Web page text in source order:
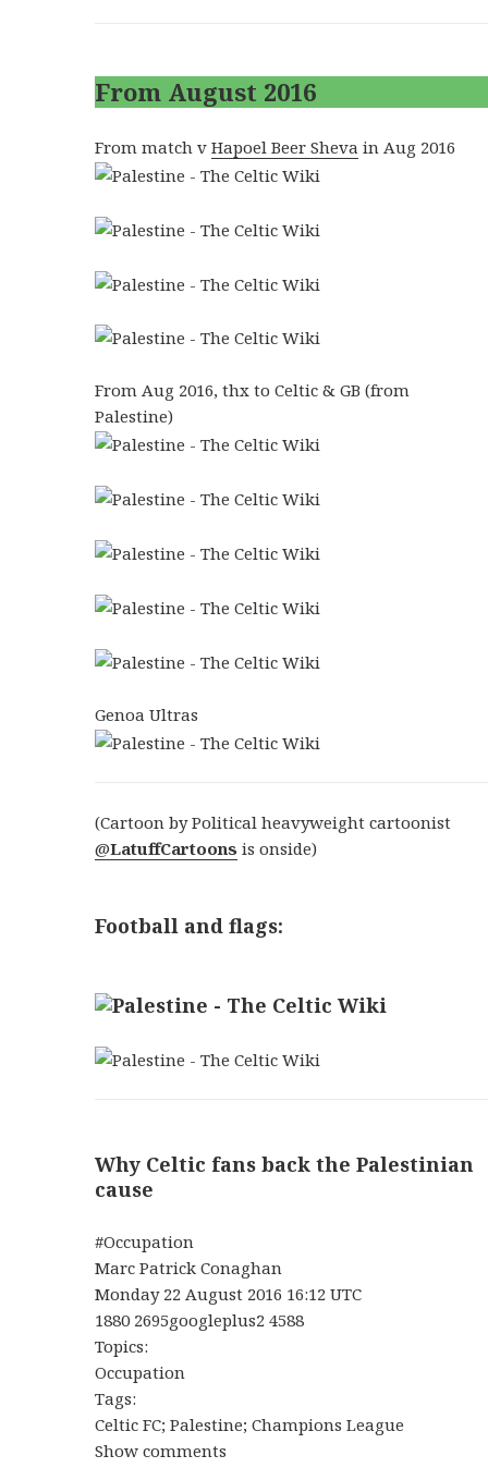
From August 2016
From match vHapoel Beer Sheva in Aug 2016
From Aug 2016, thx to Celtic & GB (from
Palestine)
Genoa Ultras
(Cartoon by Political heavyweight cartoonist
@LatuffCartoons is onside)
Football and flags:
Why Celtic fans back the Palestinian
cause
#Occupation
Marc Patrick Conaghan
Monday 22 August 2016 16:12 UTC
1880 2695googleplus2 4588
Topics:
Occupation
Tags:
Celtic FC; Palestine; Champions League
Show comments